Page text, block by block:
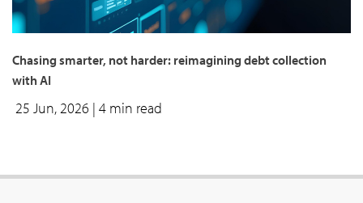
Chasing smarter, not harder: reimagining debt collection
with AI
25 Jun, 2026 | 4 min read